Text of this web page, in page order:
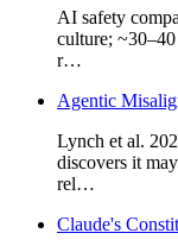
AI safety
culture;
r…
Agentic
Lynch et al.
discovers it
rel…
Claude's